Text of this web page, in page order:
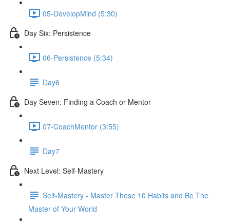
05-DevelopMind (5:30)
Day Six: Persistence
06-Persistence (5:34)
Day6
Day Seven: Finding a Coach or Mentor
07-CoachMentor (3:55)
Day7
Next Level: Self-Mastery
Self-Mastery - Master These 10 Habits and Be The
Master of Your World